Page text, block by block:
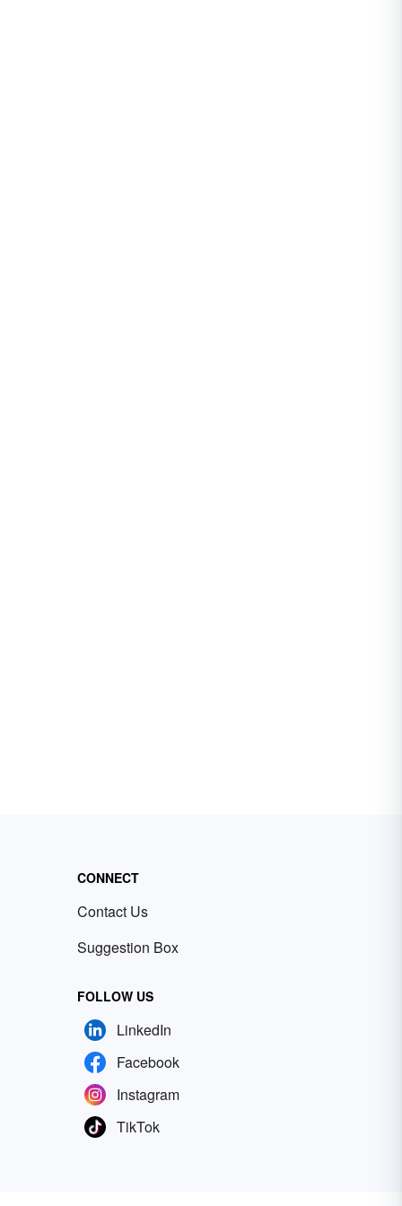
CONNECT
Contact Us
Suggestion Box
FOLLOW US
LinkedIn
Facebook
Instagram
TikTok